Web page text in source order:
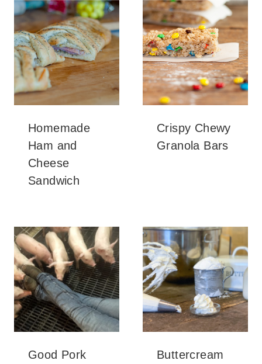
Homemade
Ham and
Cheese
Sandwich
Crispy Chewy
Granola Bars
Good Pork
Buttercream